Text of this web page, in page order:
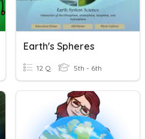
Earth's Spheres
12 Q 5th - 6th